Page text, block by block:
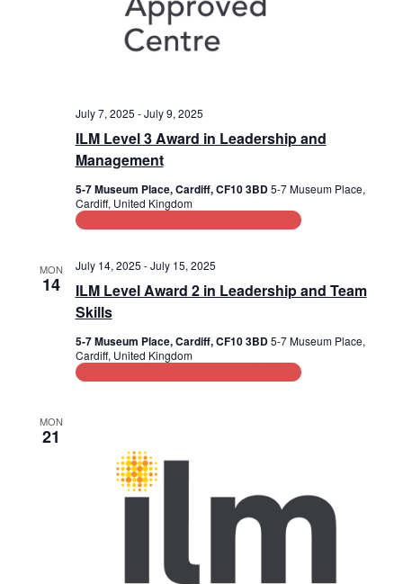
ILM Level 3 Award in Leadership and
Management
July 7, 2025 -July 9, 2025
5-7 Museum Place, Cardiff, CF10 3BD5-7 Museum Place,
Cardiff, United Kingdom
MON
14
ILM Level Award 2 in Leadership and Team
Skills
July 14, 2025 -July 15, 2025
5-7 Museum Place, Cardiff, CF10 3BD5-7 Museum Place,
Cardiff, United Kingdom
MON
21